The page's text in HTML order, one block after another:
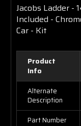
Jacobs Ladder -
Included -
Car - Kit
Product
Info
Alternate
Description
Part Number